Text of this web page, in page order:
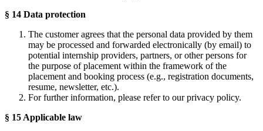
§ 14 Data protection
The customer agrees that the personal data provided by them
may be processed and forwarded electronically (by email) to
potential internship providers, partners, or other persons for
the purpose of placement within the framework of the
placement and booking process (e.g., registration documents,
resume, newsletter, etc.).
For further information, please refer to our privacy policy.
§ 15 Applicable law